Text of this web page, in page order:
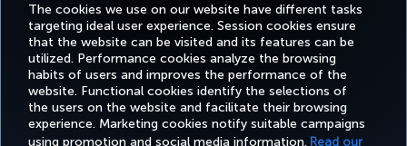
The cookies we use on our website have different tasks
targeting ideal user experience. Session cookies ensure
that the website can be visited and its features can be
utilized. Performance cookies analyze the browsing
habits of users and improves the performance of the
website. Functional cookies identify the selections of
the users on the website and facilitate their browsing
experience. Marketing cookies notify suitable campaigns
using promotion and social media information. Read our